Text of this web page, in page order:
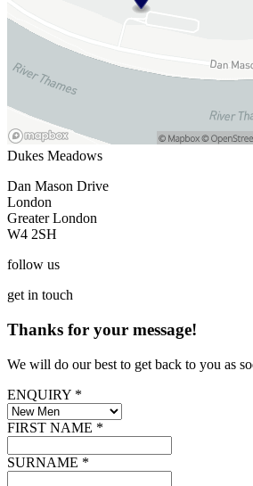
Dukes Meadows
Dan Mason Drive
London
Greater London
W4 2SH
follow us
get in touch
Thanks for your message!
We will do our best to get back to you as
ENQUIRY *
FIRST NAME *
SURNAME *